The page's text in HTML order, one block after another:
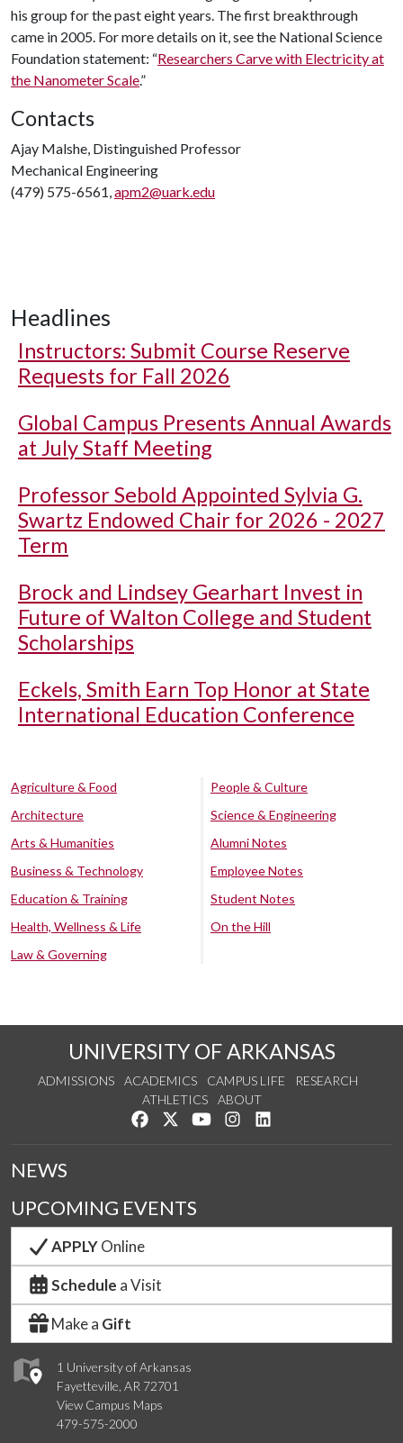
his group for the past eight years. The first breakthrough
came in 2005. For more details on it, see the National Science
Foundation statement: “Researchers Carve with Electricity at
the Nanometer Scale.”
Contacts
Ajay Malshe, Distinguished Professor
Mechanical Engineering
(479) 575-6561,apm2@uark.edu
Headlines
Instructors: Submit Course Reserve
Requests for Fall 2026
Global Campus Presents Annual Awards
at July Staff Meeting
Professor Sebold Appointed Sylvia G.
Swartz Endowed Chair for 2026 - 2027
Term
Brock and Lindsey Gearhart Invest in
Future of Walton College and Student
Scholarships
Eckels, Smith Earn Top Honor at State
International Education Conference
Agriculture & Food
Architecture
Arts & Humanities
Business & Technology
Education & Training
Health, Wellness & Life
Law & Governing
People & Culture
Science & Engineering
Alumni Notes
Employee Notes
Student Notes
On the Hill
UNIVERSITY OF ARKANSAS
ADMISSIONS ACADEMICS CAMPUS LIFE
RESEARCH
ATHLETICS
ABOUT
Like us on Facebook
Follow us on Twitter
Watch us on YouTube
See us on Instagram
1 University of Arkansas
Fayetteville, AR 72701
View Campus Maps
479-575-2000
NEWS
UPCOMING EVENTS
APPLYOnline
Schedule a Visit
Make a Gift